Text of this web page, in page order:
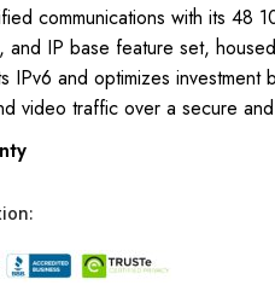
communications with its 48
and IP base feature set,
IPv6 and optimizes
video traffic over a secure